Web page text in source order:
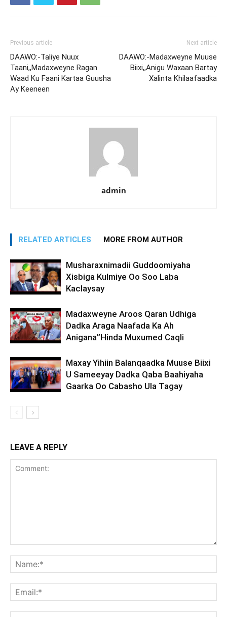
Previous article
DAAWO:-Taliye Nuux
Taani,,Madaxweyne Ragan
Waad Ku Faani Kartaa Guusha
Ay Keeneen
Next article
DAAWO:-Madaxweyne Muuse
Biixi,,Anigu Waxaan Bartay
Xalinta Khilaafaadka
admin
RELATED ARTICLES MORE FROM AUTHOR
Musharaxnimadii Guddoomiyaha
Xisbiga Kulmiye Oo Soo Laba
Kaclaysay
Madaxweyne Aroos Qaran Udhiga
Dadka Araga Naafada Ka Ah
Anigana”Hinda Muxumed Caqli
Maxay Yihiin Balanqaadka Muuse Biixi
U Sameeyay Dadka Qaba Baahiyaha
Gaarka Oo Cabasho Ula Tagay
LEAVE A REPLY